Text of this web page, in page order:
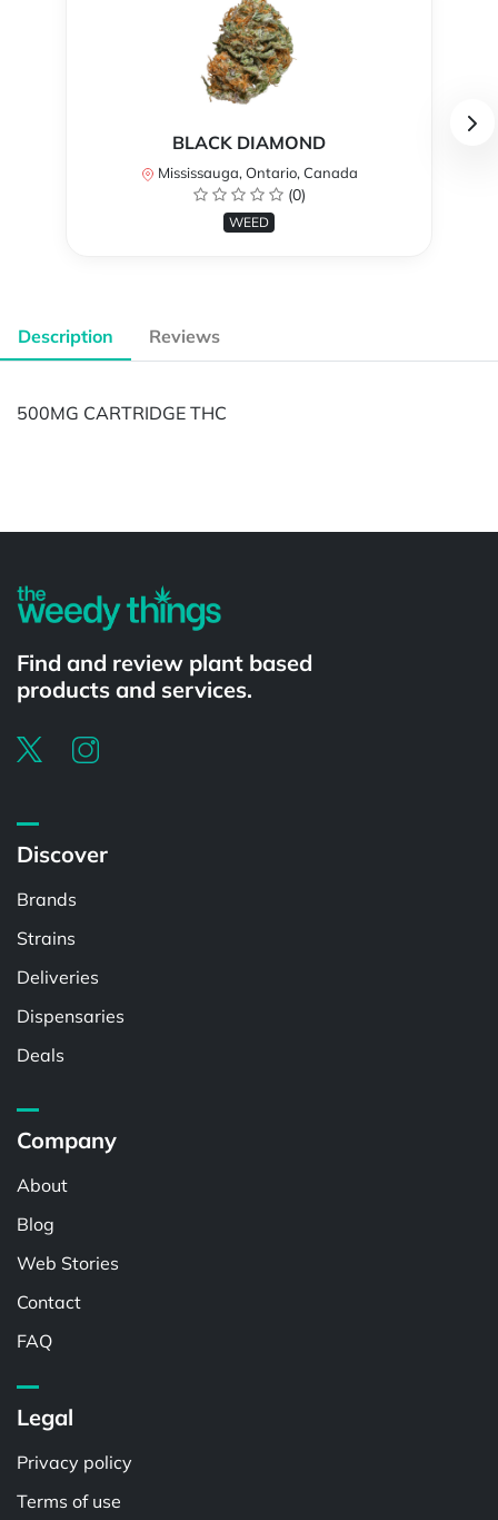
BLACK DIAMOND
Mississauga, Ontario, Canada
(0)
WEED
Description Reviews
500MG CARTRIDGE THC
Find and review plant based
products and services.
Discover
Brands
Strains
Deliveries
Dispensaries
Deals
Company
About
Blog
Web Stories
Contact
FAQ
Legal
Privacy policy
Terms of use